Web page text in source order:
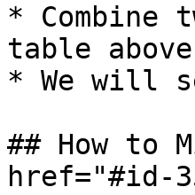
* Combine
table
* We will
## How to
href="#id-